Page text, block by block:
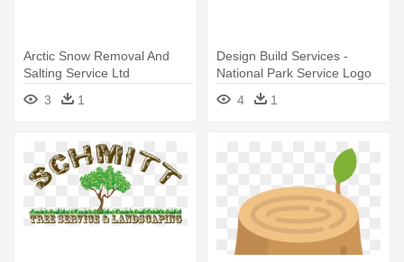
Arctic Snow Removal And
Salting Service Ltd
3
1
Design Build Services -
National Park Service Logo
Tablet - Ipad Mini 1 (vertical)
4 1